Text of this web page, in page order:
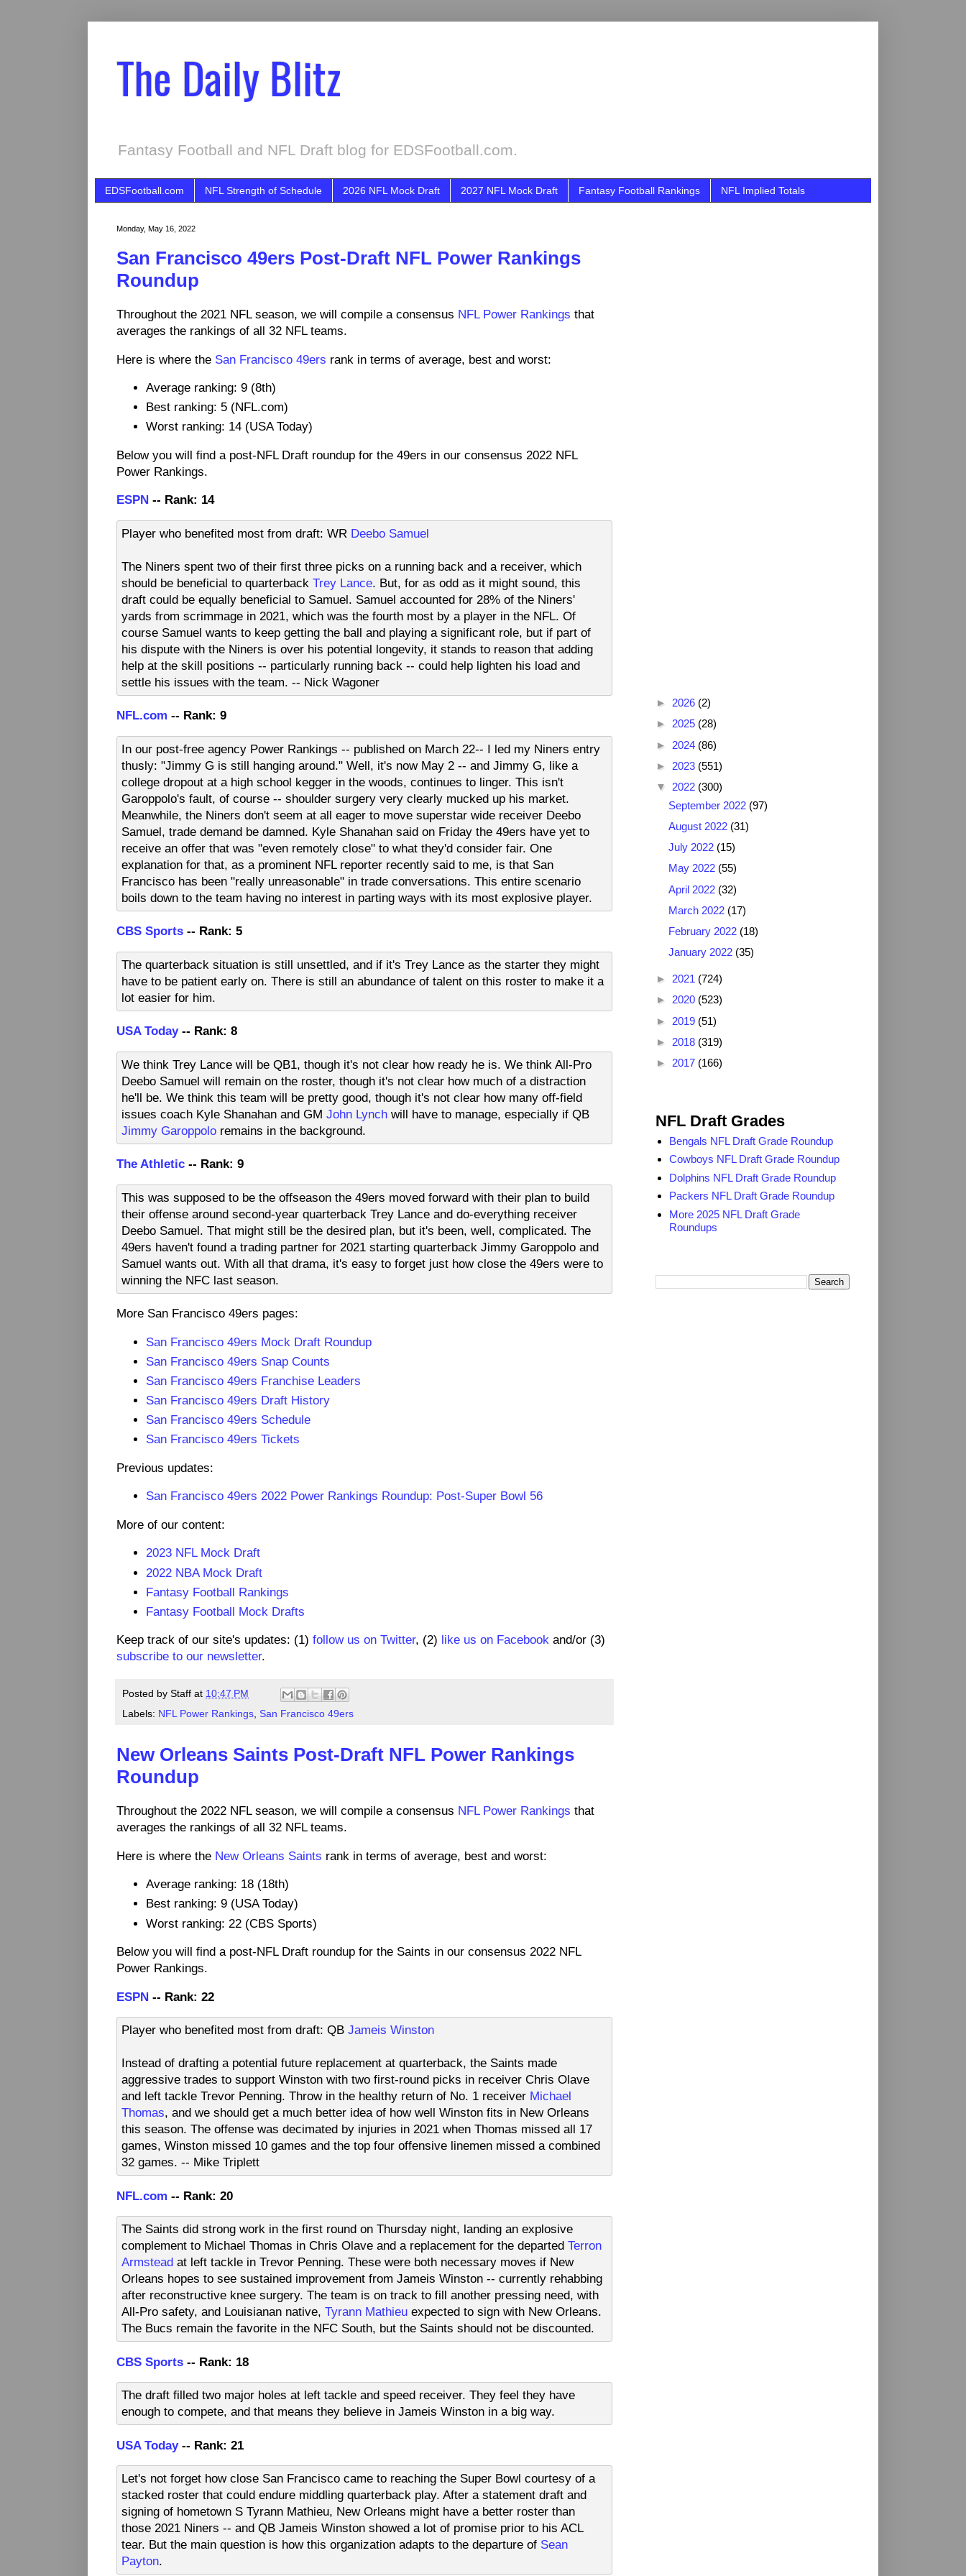
The Daily Blitz
Fantasy Football and NFL Draft blog for EDSFootball.com.
EDSFootball.com NFL Strength of Schedule 2026 NFL Mock Draft 2027 NFL Mock Draft Fantasy Football Rankings NFL Implied Totals
Monday, May 16, 2022
San Francisco 49ers Post-Draft NFL Power Rankings
Roundup
Throughout the 2021 NFL season, we will compile a consensus NFL Power Rankings that
averages the rankings of all 32 NFL teams.
Here is where the San Francisco 49ers rank in terms of average, best and worst:
Average ranking: 9 (8th)
Best ranking: 5 (NFL.com)
Worst ranking: 14 (USA Today)
Below you will find a post-NFL Draft roundup for the 49ers in our consensus 2022 NFL
Power Rankings.
ESPN -- Rank: 14
Player who benefited most from draft: WR Deebo Samuel
The Niners spent two of their first three picks on a running back and a receiver, which
should be beneficial to quarterback Trey Lance. But, for as odd as it might sound, this
draft could be equally beneficial to Samuel. Samuel accounted for 28% of the Niners'
yards from scrimmage in 2021, which was the fourth most by a player in the NFL. Of
course Samuel wants to keep getting the ball and playing a significant role, but if part of
his dispute with the Niners is over his potential longevity, it stands to reason that adding
help at the skill positions -- particularly running back -- could help lighten his load and
settle his issues with the team. -- Nick Wagoner
NFL.com -- Rank: 9
In our post-free agency Power Rankings -- published on March 22-- I led my Niners entry
thusly: "Jimmy G is still hanging around." Well, it's now May 2 -- and Jimmy G, like a
college dropout at a high school kegger in the woods, continues to linger. This isn't
Garoppolo's fault, of course -- shoulder surgery very clearly mucked up his market.
Meanwhile, the Niners don't seem at all eager to move superstar wide receiver Deebo
Samuel, trade demand be damned. Kyle Shanahan said on Friday the 49ers have yet to
receive an offer that was "even remotely close" to what they'd consider fair. One
explanation for that, as a prominent NFL reporter recently said to me, is that San
Francisco has been "really unreasonable" in trade conversations. This entire scenario
boils down to the team having no interest in parting ways with its most explosive player.
CBS Sports -- Rank: 5
The quarterback situation is still unsettled, and if it's Trey Lance as the starter they might
have to be patient early on. There is still an abundance of talent on this roster to make it a
lot easier for him.
USA Today-- Rank: 8
We think Trey Lance will be QB1, though it's not clear how ready he is. We think All-Pro
Deebo Samuel will remain on the roster, though it's not clear how much of a distraction
he'll be. We think this team will be pretty good, though it's not clear how many off-field
issues coach Kyle Shanahan and GM John Lynch will have to manage, especially if QB
Jimmy Garoppolo remains in the background.
The Athletic -- Rank: 9
This was supposed to be the offseason the 49ers moved forward with their plan to build
their offense around second-year quarterback Trey Lance and do-everything receiver
Deebo Samuel. That might still be the desired plan, but it's been, well, complicated. The
49ers haven't found a trading partner for 2021 starting quarterback Jimmy Garoppolo and
Samuel wants out. With all that drama, it's easy to forget just how close the 49ers were to
winning the NFC last season.
More San Francisco 49ers pages:
San Francisco 49ers Mock Draft Roundup
San Francisco 49ers Snap Counts
San Francisco 49ers Franchise Leaders
San Francisco 49ers Draft History
San Francisco 49ers Schedule
San Francisco 49ers Tickets
Previous updates:
San Francisco 49ers 2022 Power Rankings Roundup: Post-Super Bowl 56
More of our content:
2023 NFL Mock Draft
2022 NBA Mock Draft
Fantasy Football Rankings
Fantasy Football Mock Drafts
Keep track of our site's updates: (1) follow us on Twitter, (2) like us on Facebook and/or (3)
subscribe to our newsletter.
Posted by Staff at 10:47 PM
Labels: NFL Power Rankings, San Francisco 49ers
New Orleans Saints Post-Draft NFL Power Rankings
Roundup
Throughout the 2022 NFL season, we will compile a consensus NFL Power Rankings that
averages the rankings of all 32 NFL teams.
Here is where the New Orleans Saints rank in terms of average, best and worst:
Average ranking: 18 (18th)
Best ranking: 9 (USA Today)
Worst ranking: 22 (CBS Sports)
Below you will find a post-NFL Draft roundup for the Saints in our consensus 2022 NFL
Power Rankings.
ESPN -- Rank: 22
Player who benefited most from draft: QB Jameis Winston
Instead of drafting a potential future replacement at quarterback, the Saints made
aggressive trades to support Winston with two first-round picks in receiver Chris Olave
and left tackle Trevor Penning. Throw in the healthy return of No. 1 receiver Michael
Thomas, and we should get a much better idea of how well Winston fits in New Orleans
this season. The offense was decimated by injuries in 2021 when Thomas missed all 17
games, Winston missed 10 games and the top four offensive linemen missed a combined
32 games. -- Mike Triplett
NFL.com -- Rank: 20
The Saints did strong work in the first round on Thursday night, landing an explosive
complement to Michael Thomas in Chris Olave and a replacement for the departed Terron
Armstead at left tackle in Trevor Penning. These were both necessary moves if New
Orleans hopes to see sustained improvement from Jameis Winston -- currently rehabbing
after reconstructive knee surgery. The team is on track to fill another pressing need, with
All-Pro safety, and Louisianan native, Tyrann Mathieu expected to sign with New Orleans.
The Bucs remain the favorite in the NFC South, but the Saints should not be discounted.
CBS Sports -- Rank: 18
The draft filled two major holes at left tackle and speed receiver. They feel they have
enough to compete, and that means they believe in Jameis Winston in a big way.
USA Today-- Rank: 21
Let's not forget how close San Francisco came to reaching the Super Bowl courtesy of a
stacked roster that could endure middling quarterback play. After a statement draft and
signing of hometown S Tyrann Mathieu, New Orleans might have a better roster than
those 2021 Niners -- and QB Jameis Winston showed a lot of promise prior to his ACL
tear. But the main question is how this organization adapts to the departure of Sean
Payton.
► 2026 (2)
► 2025 (28)
► 2024 (86)
► 2023 (551)
▼ 2022 (300)
September 2022 (97)
August 2022 (31)
July 2022 (15)
May 2022 (55)
April 2022 (32)
March 2022 (17)
February 2022 (18)
January 2022 (35)
► 2021 (724)
► 2020 (523)
► 2019 (51)
► 2018 (319)
► 2017 (166)
NFL Draft Grades
Bengals NFL Draft Grade Roundup
Cowboys NFL Draft Grade Roundup
Dolphins NFL Draft Grade Roundup
Packers NFL Draft Grade Roundup
More 2025 NFL Draft Grade
Roundups